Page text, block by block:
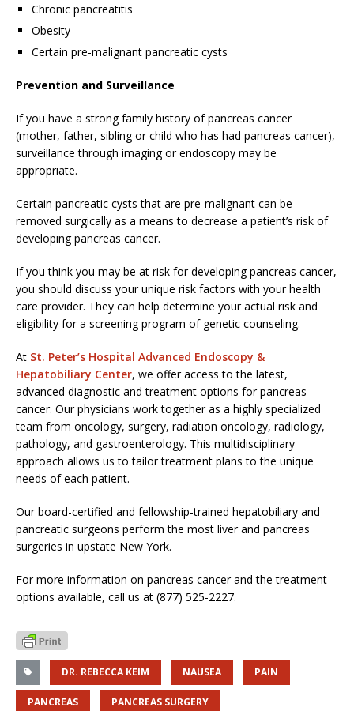
Chronic pancreatitis
Obesity
Certain pre-malignant pancreatic cysts
Prevention and Surveillance
If you have a strong family history of pancreas cancer
(mother, father, sibling or child who has had pancreas cancer),
surveillance through imaging or endoscopy may be
appropriate.
Certain pancreatic cysts that are pre-malignant can be
removed surgically as a means to decrease a patient’s risk of
developing pancreas cancer.
If you think you may be at risk for developing pancreas cancer,
you should discuss your unique risk factors with your health
care provider. They can help determine your actual risk and
eligibility for a screening program of genetic counseling.
At St. Peter’s Hospital Advanced Endoscopy &
Hepatobiliary Center, we offer access to the latest,
advanced diagnostic and treatment options for pancreas
cancer. Our physicians work together as a highly specialized
team from oncology, surgery, radiation oncology, radiology,
pathology, and gastroenterology. This multidisciplinary
approach allows us to tailor treatment plans to the unique
needs of each patient.
Our board-certified and fellowship-trained hepatobiliary and
pancreatic surgeons perform the most liver and pancreas
surgeries in upstate New York.
For more information on pancreas cancer and the treatment
options available, call us at (877) 525-2227.
DR. REBECCA KEIM NAUSEA PAIN
PANCREAS PANCREAS SURGERY